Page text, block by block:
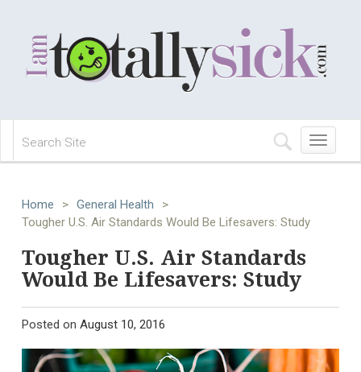
Toggle
navigation
Home > General Health
>
Tougher U.S. Air Standards Would Be Lifesavers: Study
Tougher U.S. Air Standards
Would Be Lifesavers: Study
Posted on August 10, 2016